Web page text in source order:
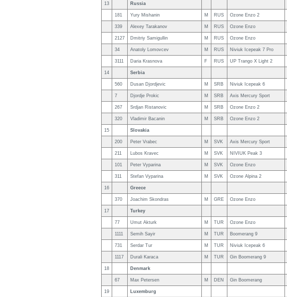
13 Russia
181 Yury Mishanin M RUS Ozone Enzo 2
339 Alexey Tarakanov M RUS Ozone Enzo
2127 Dmitriy Samigullin M RUS Ozone Enzo
34 Anatoly Lomovcev M RUS Niviuk Icepeak 7 Pro
3111 Daria Krasnova F RUS UP Trango X Light 2
14 Serbia
560 Dusan Djordjevic M SRB Niviuk Icepeak 6
7 Djordje Prokic M SRB Axis Mercury Sport
267 Srdjan Ristanovic M SRB Ozone Enzo 2
320 Vladimir Bacanin M SRB Ozone Enzo 2
15 Slovakia
200 Peter Vrabec M SVK Axis Mercury Sport
211 Lubos Kravec M SVK NIVIUK Peak 3
101 Peter Vyparina M SVK Ozone Enzo
311 Stefan Vyparina M SVK Ozone Alpina 2
16 Greece
370 Joachim Skondras M GRE Ozone Enzo
17 Turkey
77 Umut Akturk M TUR Ozone Enzo
1111 Semih Sayir M TUR Boomerang 9
731 Serdar Tur M TUR Niviuk Icepeak 6
1117 Durali Karaca M TUR Gin Boomerang 9
18 Denmark
67 Max Petersen M DEN Gin Boomerang
19 Luxemburg